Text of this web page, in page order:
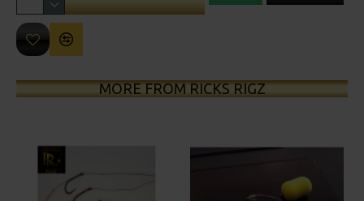
MORE FROM RICKS RIGZ